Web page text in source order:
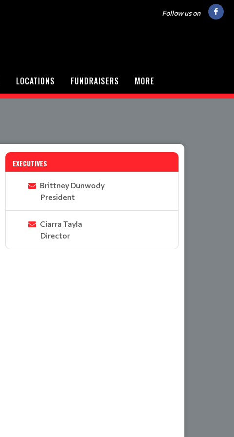
Follow us on
LOCATIONS FUNDRAISERS MORE
EXECUTIVES
Brittney Dunwody
President
Ciarra Tayla
Director